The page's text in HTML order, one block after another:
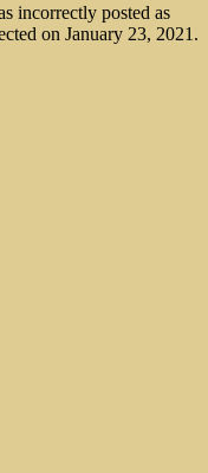
incorrectly posted as
on January 23, 2021.